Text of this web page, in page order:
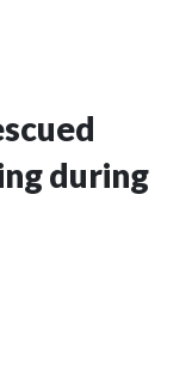
during